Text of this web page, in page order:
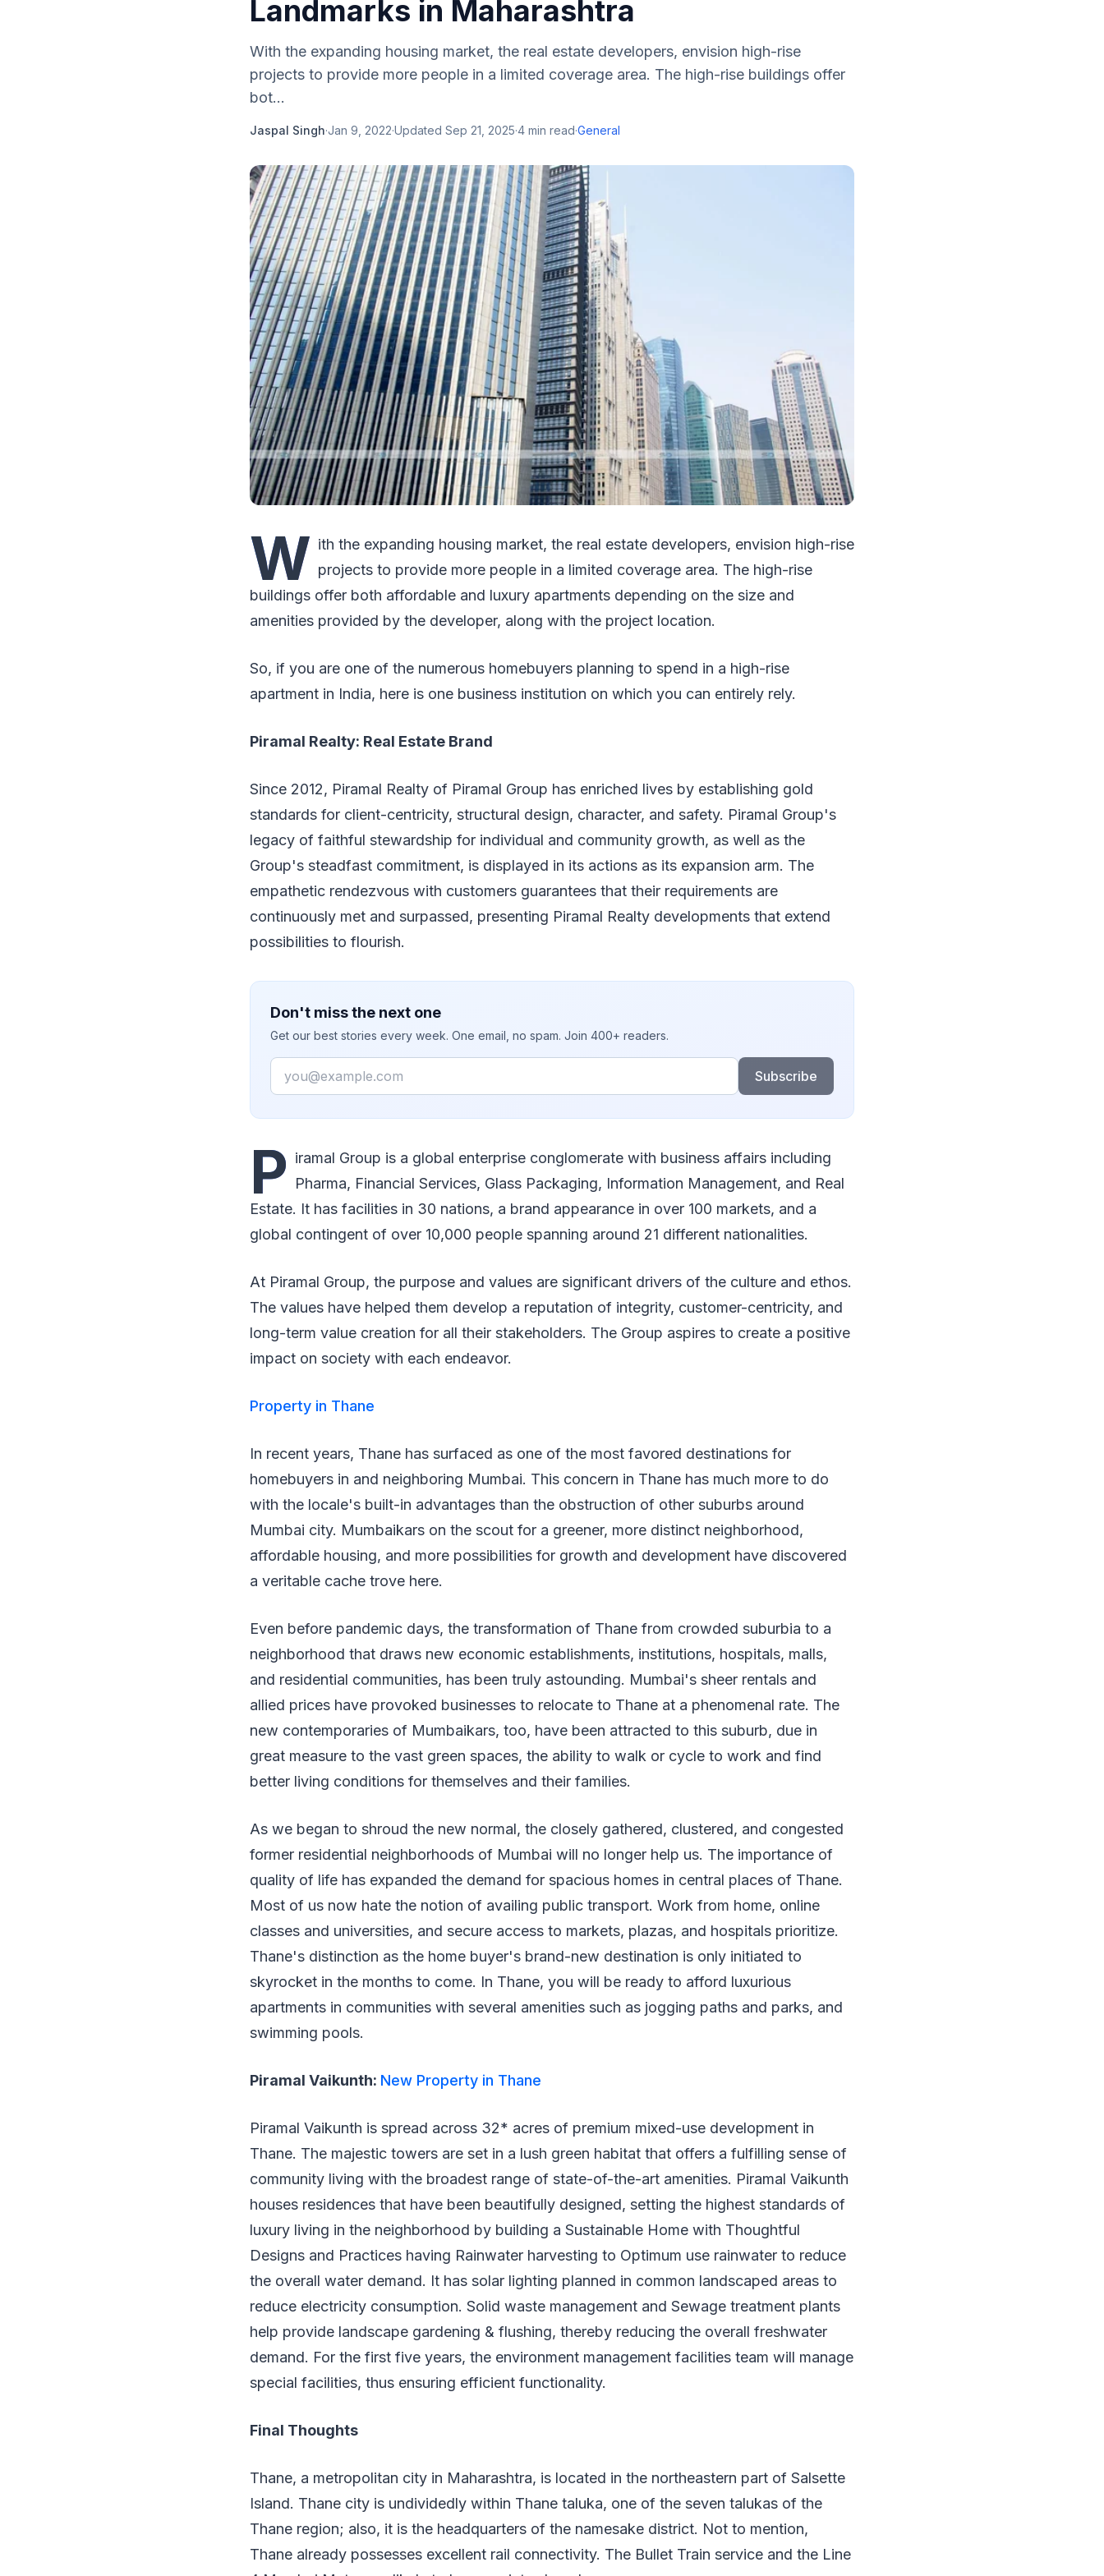
Landmarks in Maharashtra
With the expanding housing market, the real estate developers, envision high-rise
projects to provide more people in a limited coverage area. The high-rise buildings offer
bot...
Jaspal Singh·Jan 9, 2022·Updated Sep 21, 2025·4 min read·General
W ith the expanding housing market, the real estate developers, envision high-rise
projects to provide more people in a limited coverage area. The high-rise
buildings offer both affordable and luxury apartments depending on the size and
amenities provided by the developer, along with the project location.
So, if you are one of the numerous homebuyers planning to spend in a high-rise
apartment in India, here is one business institution on which you can entirely rely.
Piramal Realty: Real Estate Brand
Since 2012, Piramal Realty of Piramal Group has enriched lives by establishing gold
standards for client-centricity, structural design, character, and safety. Piramal Group's
legacy of faithful stewardship for individual and community growth, as well as the
Group's steadfast commitment, is displayed in its actions as its expansion arm. The
empathetic rendezvous with customers guarantees that their requirements are
continuously met and surpassed, presenting Piramal Realty developments that extend
possibilities to flourish.
Don't miss the next one
Get our best stories every week. One email, no spam. Join 400+ readers.
Email
Subscribe
P iramal Group is a global enterprise conglomerate with business affairs including
Pharma, Financial Services, Glass Packaging, Information Management, and Real
Estate. It has facilities in 30 nations, a brand appearance in over 100 markets, and a
global contingent of over 10,000 people spanning around 21 different nationalities.
At Piramal Group, the purpose and values are significant drivers of the culture and ethos.
The values have helped them develop a reputation of integrity, customer-centricity, and
long-term value creation for all their stakeholders. The Group aspires to create a positive
impact on society with each endeavor.
Property in Thane
In recent years, Thane has surfaced as one of the most favored destinations for
homebuyers in and neighboring Mumbai. This concern in Thane has much more to do
with the locale's built-in advantages than the obstruction of other suburbs around
Mumbai city. Mumbaikars on the scout for a greener, more distinct neighborhood,
affordable housing, and more possibilities for growth and development have discovered
a veritable cache trove here.
Even before pandemic days, the transformation of Thane from crowded suburbia to a
neighborhood that draws new economic establishments, institutions, hospitals, malls,
and residential communities, has been truly astounding. Mumbai's sheer rentals and
allied prices have provoked businesses to relocate to Thane at a phenomenal rate. The
new contemporaries of Mumbaikars, too, have been attracted to this suburb, due in
great measure to the vast green spaces, the ability to walk or cycle to work and find
better living conditions for themselves and their families.
As we began to shroud the new normal, the closely gathered, clustered, and congested
former residential neighborhoods of Mumbai will no longer help us. The importance of
quality of life has expanded the demand for spacious homes in central places of Thane.
Most of us now hate the notion of availing public transport. Work from home, online
classes and universities, and secure access to markets, plazas, and hospitals prioritize.
Thane's distinction as the home buyer's brand-new destination is only initiated to
skyrocket in the months to come. In Thane, you will be ready to afford luxurious
apartments in communities with several amenities such as jogging paths and parks, and
swimming pools.
Piramal Vaikunth: New Property in Thane
Piramal Vaikunth is spread across 32* acres of premium mixed-use development in
Thane. The majestic towers are set in a lush green habitat that offers a fulfilling sense of
community living with the broadest range of state-of-the-art amenities. Piramal Vaikunth
houses residences that have been beautifully designed, setting the highest standards of
luxury living in the neighborhood by building a Sustainable Home with Thoughtful
Designs and Practices having Rainwater harvesting to Optimum use rainwater to reduce
the overall water demand. It has solar lighting planned in common landscaped areas to
reduce electricity consumption. Solid waste management and Sewage treatment plants
help provide landscape gardening & flushing, thereby reducing the overall freshwater
demand. For the first five years, the environment management facilities team will manage
special facilities, thus ensuring efficient functionality.
Final Thoughts
Thane, a metropolitan city in Maharashtra, is located in the northeastern part of Salsette
Island. Thane city is undividedly within Thane taluka, one of the seven talukas of the
Thane region; also, it is the headquarters of the namesake district. Not to mention,
Thane already possesses excellent rail connectivity. The Bullet Train service and the Line